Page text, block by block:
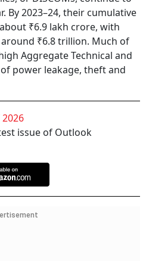
By 2023–24, their cumulative
₹6.9 lakh crore, with
₹6.8 trillion. Much of
Aggregate Technical and
power leakage, theft and
2026
issue of Outlook